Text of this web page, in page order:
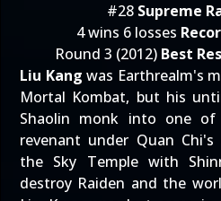
#28 Supreme
4 wins 6 losses
Round 3 (2012) Best
Liu Kang was Earthrealm's
Mortal Kombat, but his
Shaolin monk into one
revenant under Quan
the Sky Temple with
destroy Raiden and the